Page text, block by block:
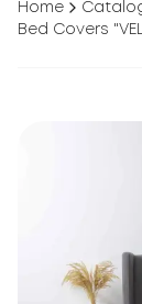
Home
Bed Covers